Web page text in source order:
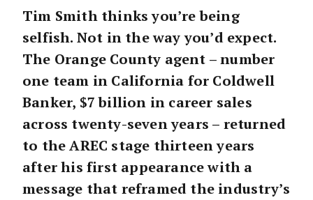
Tim Smith thinks you’re being
selfish. Not in the way you’d expect.
The Orange County agent – number
one team in California for Coldwell
Banker, $7 billion in career sales
across twenty-seven years – returned
to the AREC stage thirteen years
after his first appearance with a
message that reframed the industry’s